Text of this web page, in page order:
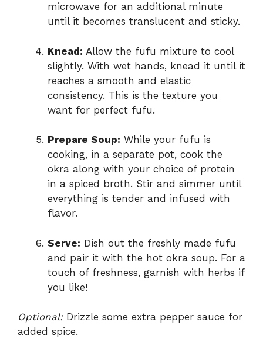
microwave for an additional minute
until it becomes translucent and sticky.
Knead: Allow the fufu mixture to cool
slightly. With wet hands, knead it until it
reaches a smooth and elastic
consistency. This is the texture you
want for perfect fufu.
Prepare Soup: While your fufu is
cooking, in a separate pot, cook the
okra along with your choice of protein
in a spiced broth. Stir and simmer until
everything is tender and infused with
flavor.
Serve: Dish out the freshly made fufu
and pair it with the hot okra soup. For a
touch of freshness, garnish with herbs if
you like!
Optional:Drizzle some extra pepper sauce for
added spice.